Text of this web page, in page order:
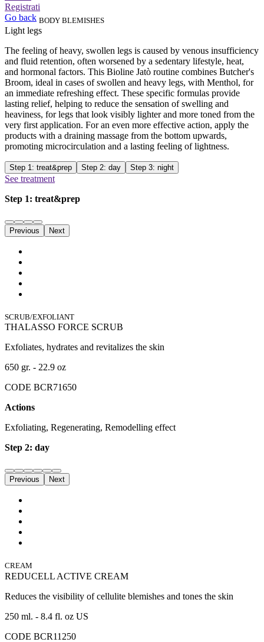
Registrati
Go back BODY BLEMISHES
Light legs
The feeling of heavy, swollen legs is caused by venous insufficiency
and fluid retention, often worsened by a sedentary lifestyle, heat,
and hormonal factors. This Bioline Jatò routine combines Butcher's
Broom, ideal in cases of swollen and heavy legs, with Menthol, for
an immediate refreshing effect. These specific formulas provide
lasting relief, helping to reduce the sensation of swelling and
heaviness, for legs that look visibly lighter and more toned from the
very first application. For an even more effective action, apply the
products with a draining massage from the bottom upwards,
promoting microcirculation and a lasting feeling of lightness.
Step 1: treat&prep Step 2: day Step 3: night
See treatment
Step 1: treat&prep
Previous Next
SCRUB/EXFOLIANT
THALASSO FORCE SCRUB
Exfoliates, hydrates and revitalizes the skin
650 gr. - 22.9 oz
CODE BCR71650
Actions
Exfoliating, Regenerating, Remodelling effect
Step 2: day
Previous Next
CREAM
REDUCELL ACTIVE CREAM
Reduces the visibility of cellulite blemishes and tones the skin
250 ml. - 8.4 fl. oz US
CODE BCR11250